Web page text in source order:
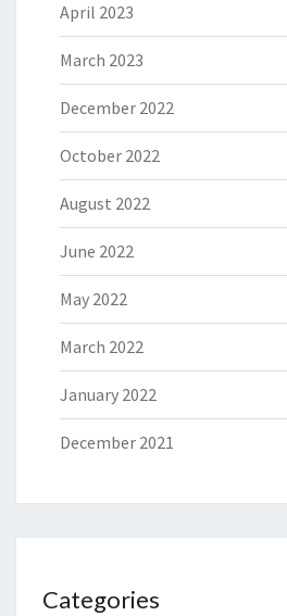
April 2023
March 2023
December 2022
October 2022
August 2022
June 2022
May 2022
March 2022
January 2022
December 2021
Categories